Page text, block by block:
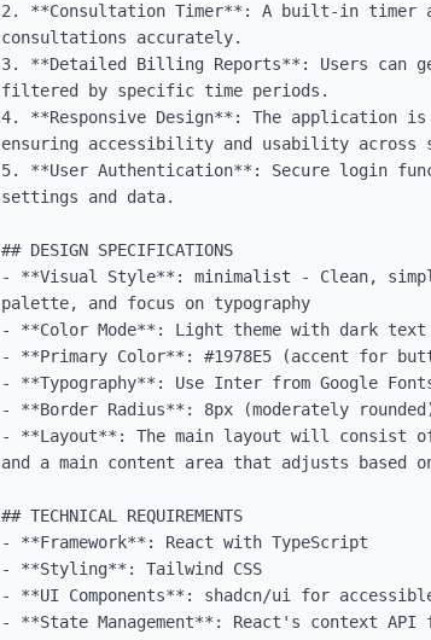
2. **Consultation Timer**: A built-in timer
consultations accurately.
3. **Detailed Billing Reports**: Users can
filtered by specific time periods.
4. **Responsive Design**: The application
ensuring accessibility and usability across
5. **User Authentication**: Secure login
settings and data.
## DESIGN SPECIFICATIONS
- **Visual Style**: minimalist - Clean,
palette, and focus on typography
- **Color Mode**: Light theme with dark text
- **Primary Color**: #1978E5 (accent for
- **Typography**: Use Inter from Google
- **Border Radius**: 8px (moderately
- **Layout**: The main layout will consist
and a main content area that adjusts based
## TECHNICAL REQUIREMENTS
- **Framework**: React with TypeScript
- **Styling**: Tailwind CSS
- **UI Components**: shadcn/ui for
- **State Management**: React's context